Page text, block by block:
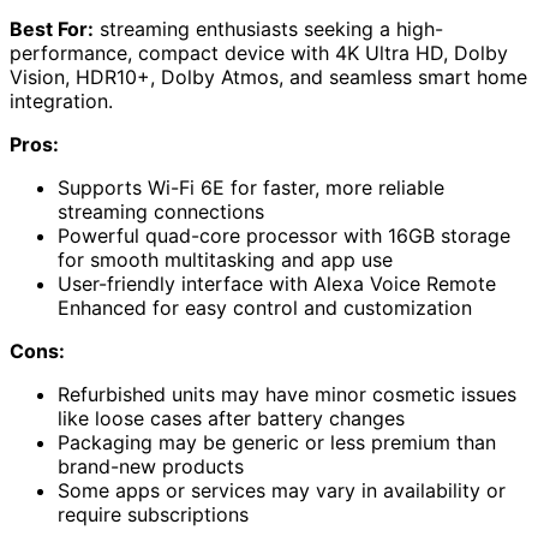
Best For: streaming enthusiasts seeking a high-
performance, compact device with 4K Ultra HD, Dolby
Vision, HDR10+, Dolby Atmos, and seamless smart home
integration.
Pros:
Supports Wi-Fi 6E for faster, more reliable
streaming connections
Powerful quad-core processor with 16GB storage
for smooth multitasking and app use
User-friendly interface with Alexa Voice Remote
Enhanced for easy control and customization
Cons:
Refurbished units may have minor cosmetic issues
like loose cases after battery changes
Packaging may be generic or less premium than
brand-new products
Some apps or services may vary in availability or
require subscriptions